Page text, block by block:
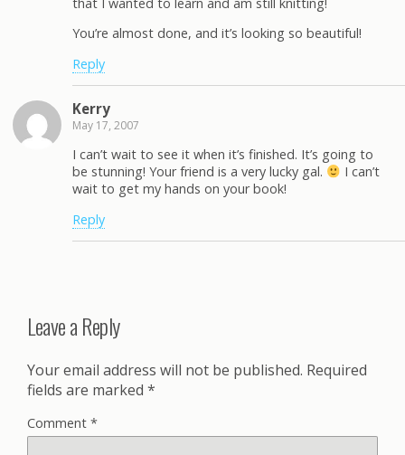
You’re almost done, and it’s looking so beautiful!
Reply
Kerry
May 17, 2007
I can’t wait to see it when it’s finished. It’s going to
be stunning! Your friend is a very lucky gal.
I can’t
wait to get my hands on your book!
Reply
Leave a Reply
Your email address will not be published. Required
fields are marked *
Comment *